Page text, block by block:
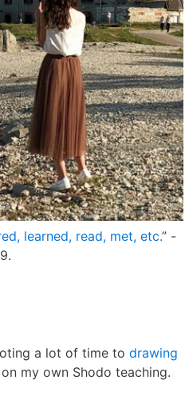
learned, read, met, etc.” -
a lot of time to drawing
my own Shodo teaching.